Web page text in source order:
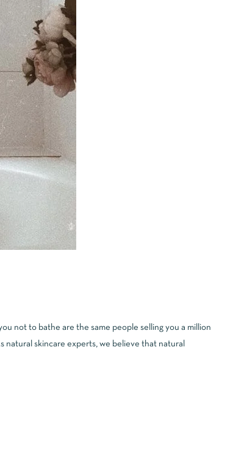
not to bathe are the same people selling you a million
natural skincare experts, we believe that natural